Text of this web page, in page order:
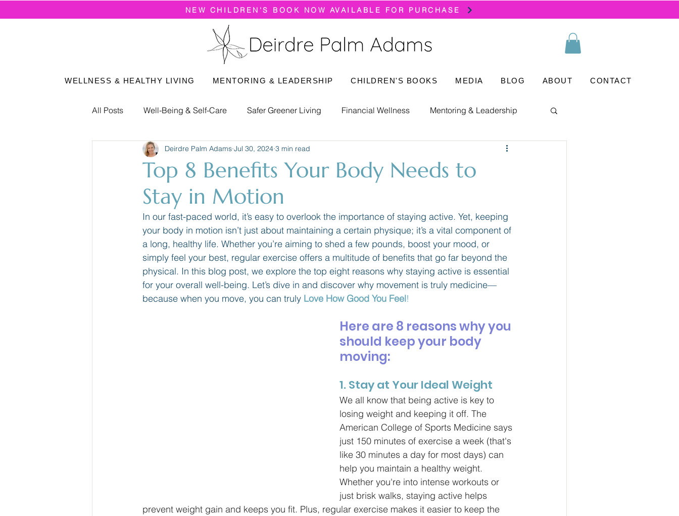
NEW CHILDREN'S BOOK NOW AVAILABLE FOR PURCHASE
WELLNESS & HEALTHY LIVING MENTORING & LEADERSHIP CHILDREN'S BOOKS MEDIA BLOG ABOUT CONTACT
All Posts Well-Being & Self-Care Safer Greener Living Financial Wellness Mentoring & Leadership
Positive Mindset
Top 8 Benefits Your Body Needs to
Stay in Motion
Deirdre Palm Adams Jul 30, 2024 3 min read
In our fast-paced world, it’s easy to overlook the importance of staying active. Yet, keeping
your body in motion isn’t just about maintaining a certain physique; it’s a vital component of
a long, healthy life. Whether you’re aiming to shed a few pounds, boost your mood, or
simply feel your best, regular exercise offers a multitude of benefits that go far beyond the
physical. In this blog post, we explore the top eight reasons why staying active is essential
for your overall well-being. Let’s dive in and discover why movement is truly medicine—
because when you move, you can truly Love How Good You Feel!
Here are 8 reasons why you
should keep your body
moving:
1. Stay at Your Ideal Weight
We all know that being active is key to
losing weight and keeping it off. The
American College of Sports Medicine says
just 150 minutes of exercise a week (that's
like 30 minutes a day for most days) can
help you maintain a healthy weight.
Whether you're into intense workouts or
just brisk walks, staying active helps
prevent weight gain and keeps you fit. Plus, regular exercise makes it easier to keep the